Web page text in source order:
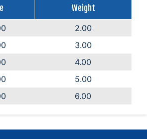
Weight
2.00
3.00
4.00
5.00
6.00